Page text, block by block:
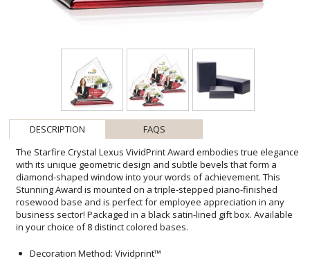
DESCRIPTION
FAQS
The Starfire Crystal Lexus VividPrint Award embodies true elegance
with its unique geometric design and subtle bevels that form a
diamond-shaped window into your words of achievement. This
Stunning Award is mounted on a triple-stepped piano-finished
rosewood base and is perfect for employee appreciation in any
business sector! Packaged in a black satin-lined gift box. Available
in your choice of 8 distinct colored bases.
Decoration Method: Vividprint™